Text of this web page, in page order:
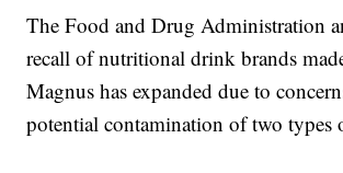
The Food and Drug Administration
recall of nutritional drink brands
Magnus has expanded due to
potential contamination of two types